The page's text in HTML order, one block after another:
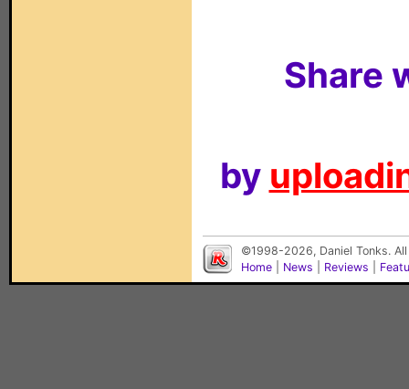
Share
by
©1998-2026, Daniel Tonks.
Home
News Reviews